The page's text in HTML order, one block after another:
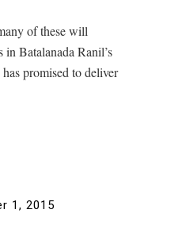
of these will
in Batalanada Ranil’s
promised to deliver
1, 2015